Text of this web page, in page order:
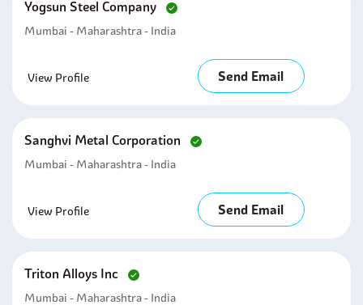
Yogsun Steel Company
Mumbai - Maharashtra - India
View Profile Send Email
Sanghvi Metal Corporation
Mumbai - Maharashtra - India
View Profile Send Email
Triton Alloys Inc
Mumbai - Maharashtra - India